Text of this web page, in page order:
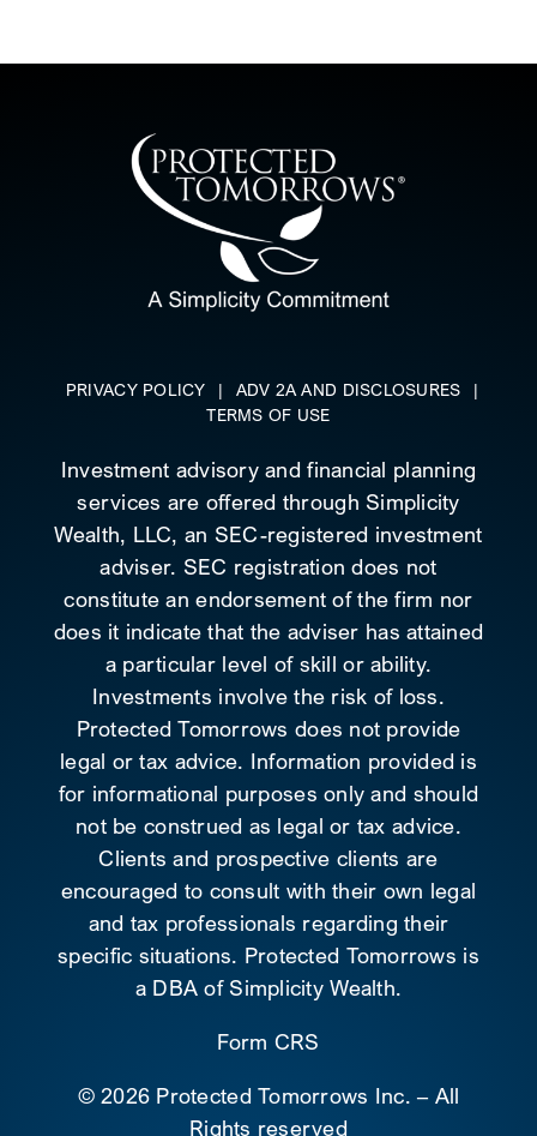
PRIVACY POLICY | ADV 2A AND DISCLOSURES
|
TERMS OF USE
Investment advisory and financial planning
services are offered through Simplicity
Wealth, LLC, an SEC-registered investment
adviser. SEC registration does not
constitute an endorsement of the firm nor
does it indicate that the adviser has attained
a particular level of skill or ability.
Investments involve the risk of loss.
Protected Tomorrows does not provide
legal or tax advice. Information provided is
for informational purposes only and should
not be construed as legal or tax advice.
Clients and prospective clients are
encouraged to consult with their own legal
and tax professionals regarding their
specific situations. Protected Tomorrows is
a DBA of Simplicity Wealth.
Form CRS
©2026 Protected Tomorrows Inc. – All
Rights reserved